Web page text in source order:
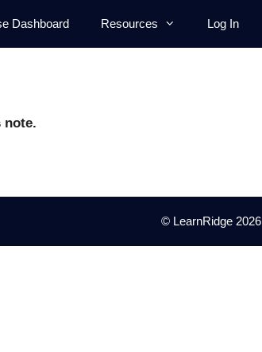
Dashboard Resources Log In
note.
© LearnRidge 2026